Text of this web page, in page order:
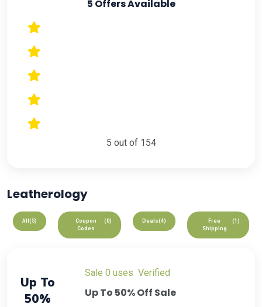
5 Offers Available
5 out of 154
Leatherology
All (5)
Coupon
Codes
(0) Deals(4)
Free
Shipping
(1)
Up To
50%
sale 0 uses verified
Up To 50% Off Sale